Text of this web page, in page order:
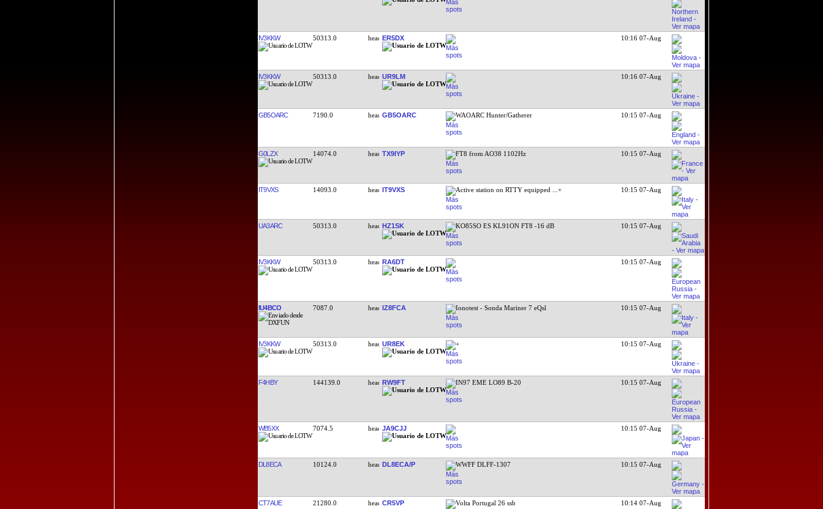
IV3KKW 50313.0 ER5DX 10:16 07-Aug
IV3KKW 50313.0 UR9LM 10:16 07-Aug
GB5OARC 7190.0 GB5OARC WAOARC Hunter/Gatherer 10:15 07-Aug
G0LZX 14074.0 TX9IYP FT8 from AO38 1102Hz 10:15 07-Aug
IT9VXS 14093.0 IT9VXS Active station on RTTY equipped ...+ 10:15 07-Aug
UA3ARC 50313.0 HZ1SK KO85SO ES KL91ON FT8 -16 dB 10:15 07-Aug
IV3KKW 50313.0 RA6DT 10:15 07-Aug
IU4BCO 7087.0 IZ8FCA Ionotest - Sonda Mariner 7 eQsl 10:15 07-Aug
IV3KKW 50313.0 UR8EK + 10:15 07-Aug
F4HBY 144139.0 RW9FT IN97 EME LO89 B-20 10:15 07-Aug
WB5XX 7074.5 JA9CJJ 10:15 07-Aug
DL8ECA 10124.0 DL8ECA/P WWFF DLFF-1307 10:15 07-Aug
CT7AUE 21280.0 CR5VP Volta Portugal 26 ssb 10:14 07-Aug